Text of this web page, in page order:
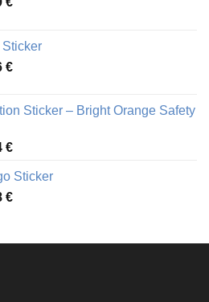
through
45,49 €
€Price
through
Sticker – Bright Orange Safety
€Price
3,37 €
through
Sticker
€Price
through